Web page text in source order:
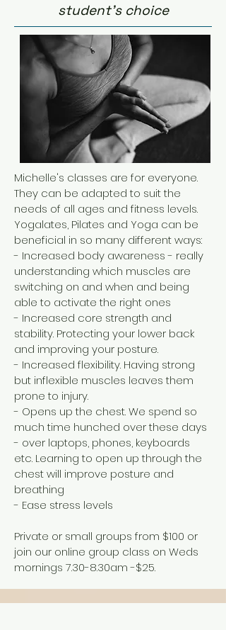
student's choice
Michelle's classes are for everyone.
They can be adapted to suit the
needs of all ages and fitness levels.
Yogalates, Pilates and Yoga can be
beneficial in so many different ways:
- Increased body awareness - really
understanding which muscles are
switching on and when and being
able to activate the right ones
- Increased core strength and
stability. Protecting your lower back
and improving your posture.
- Increased flexibility. Having strong
but inflexible muscles leaves them
prone to injury.
- Opens up the chest. We spend so
much time hunched over these days
- over laptops, phones, keyboards
etc. Learning to open up through the
chest will improve posture and
breathing
- Ease stress levels
Private or small groups from $100 or
join our online group class on Weds
mornings 7.30-8.30am -$25.